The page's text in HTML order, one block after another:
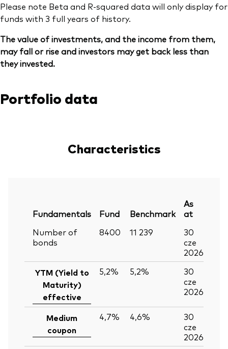
Please note Beta and R-squared data will only display for
funds with 3 full years of history.
The value of investments, and the income from them,
may fall or rise and investors may get back less than
they invested.
Portfolio data
Characteristics
Fundamentals Fund Benchmark
As
at
Number of
bonds
8400 11 239
30
cze
2026
YTM (Yield to
Maturity)
effective
5,2% 5,2%
30
cze
2026
Medium
coupon
4,7% 4,6%
30
cze
2026